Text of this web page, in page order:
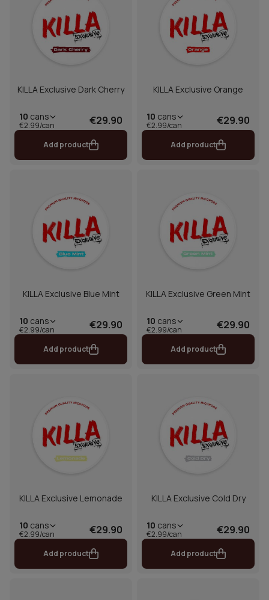
KILLA Exclusive Dark Cherry
10 cans
€2.99/can €29.90
Add product
KILLA Exclusive Orange
10 cans
€2.99/can €29.90
Add product
KILLA Exclusive Blue Mint
10 cans
€2.99/can €29.90
Add product
KILLA Exclusive Green Mint
10 cans
€2.99/can €29.90
Add product
KILLA Exclusive Lemonade
10 cans
€2.99/can €29.90
Add product
KILLA Exclusive Cold Dry
10 cans
€2.99/can €29.90
Add product